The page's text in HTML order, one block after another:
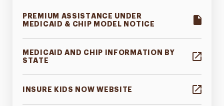
PREMIUM ASSISTANCE UNDER
MEDICAID & CHIP MODEL NOTICE
MEDICAID AND CHIP INFORMATION BY
STATE
INSURE KIDS NOW WEBSITE